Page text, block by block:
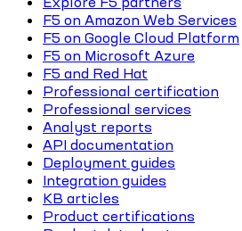
F5 on Amazon Web Services
F5 on Google Cloud Platform
F5 on Microsoft Azure
F5 and Red Hat
Professional certification
Professional services
Analyst reports
API documentation
Deployment guides
Integration guides
KB articles
Product certifications